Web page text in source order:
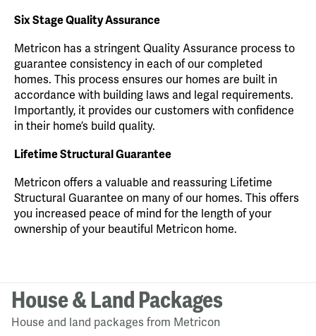
Six Stage Quality Assurance
Metricon has a stringent Quality Assurance process to
guarantee consistency in each of our completed
homes. This process ensures our homes are built in
accordance with building laws and legal requirements.
Importantly, it provides our customers with confidence
in their home’s build quality.
Lifetime Structural Guarantee
Metricon offers a valuable and reassuring Lifetime
Structural Guarantee on many of our homes. This offers
you increased peace of mind for the length of your
ownership of your beautiful Metricon home.
House & Land Packages
House and land packages from Metricon